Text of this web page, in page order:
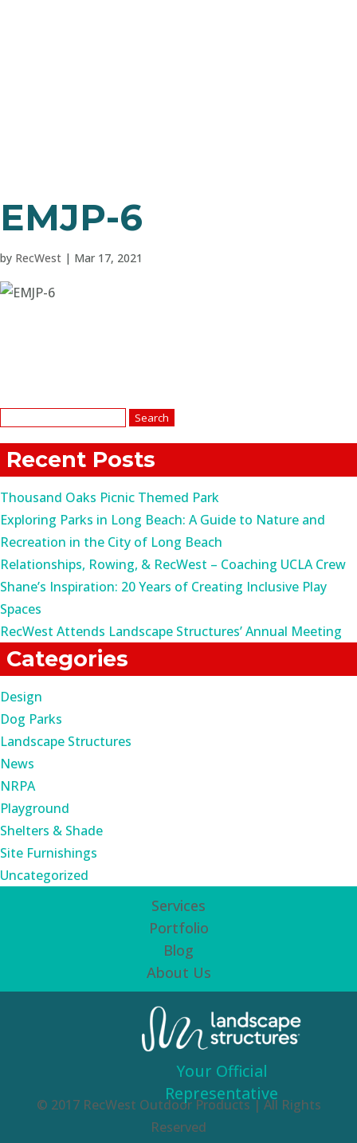
EMJP-6
by RecWest | Mar 17, 2021
Recent Posts
Thousand Oaks Picnic Themed Park
Exploring Parks in Long Beach: A Guide to Nature and
Recreation in the City of Long Beach
Relationships, Rowing, & RecWest – Coaching UCLA Crew
Shane’s Inspiration: 20 Years of Creating Inclusive Play
Spaces
RecWest Attends Landscape Structures’ Annual Meeting
Categories
Design
Dog Parks
Landscape Structures
News
NRPA
Playground
Shelters & Shade
Site Furnishings
Uncategorized
Services
Portfolio
Blog
About Us
© 2017 RecWest Outdoor Products | All Rights
Reserved
Your Official
Representative